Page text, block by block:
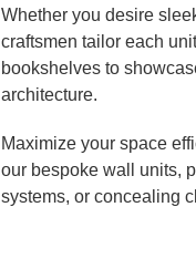
Whether you desire
craftsmen tailor each
bookshelves to
architecture.
Maximize your space
our bespoke wall units,
systems, or concealing